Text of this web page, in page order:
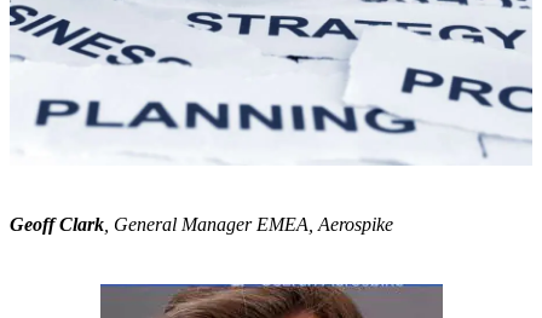
Geoff Clark , General Manager EMEA, Aerospike